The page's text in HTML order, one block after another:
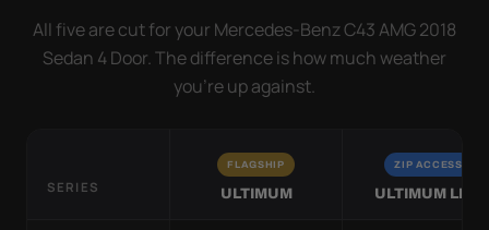
All five are cut for your Mercedes-Benz C43 AMG 2018
Sedan 4 Door. The difference is how much weather
you’re up against.
SERIES
FLAGSHIP
ULTIMUM
ZIP ACCESS
ULTIMUM LITE